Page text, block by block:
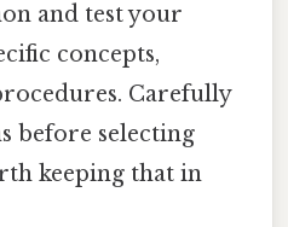
and test your
concepts,
Carefully
before selecting
keeping that in